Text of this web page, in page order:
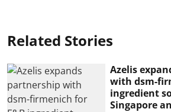
Related Stories
Azelis
with dsm-
ingredient
Singapore